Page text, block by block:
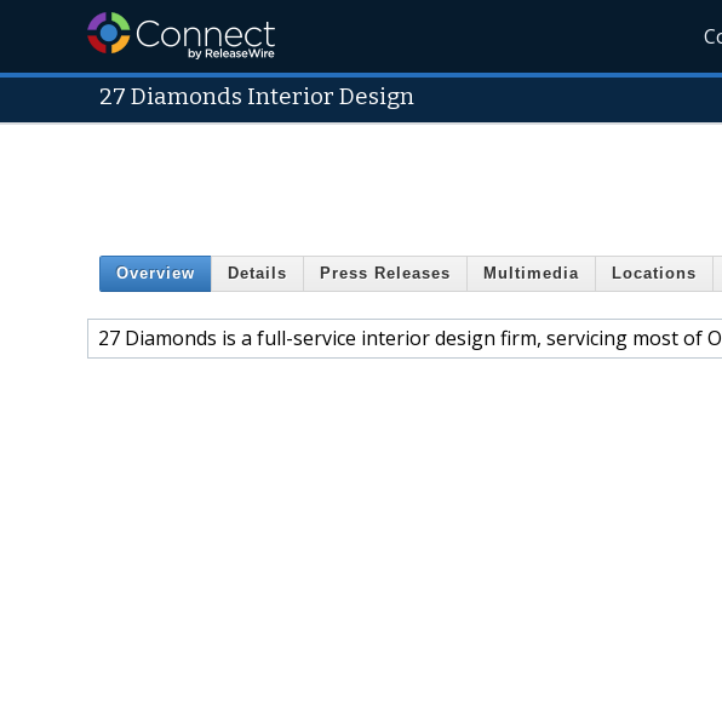
27 Diamonds Interior Design
Overview Details Press Releases Multimedia Locations
27 Diamonds is a full-service interior design firm, servicing most of